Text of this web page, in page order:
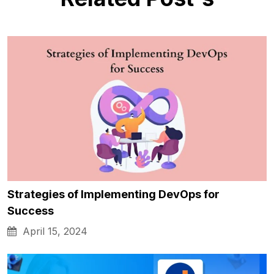
Strategies of Implementing DevOps for
Success
April 15, 2024